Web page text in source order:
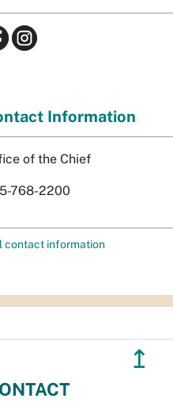
Information
of the Chief
768-2200
contact information
↥